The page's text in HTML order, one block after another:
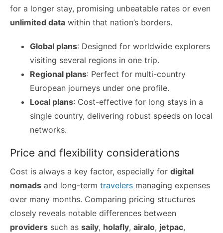
for a longer stay, promising unbeatable rates or even
unlimited data within that nation’s borders.
Global plans: Designed for worldwide explorers
visiting several regions in one trip.
Regional plans: Perfect for multi-country
European journeys under one profile.
Local plans: Cost-effective for long stays in a
single country, delivering robust speeds on local
networks.
Price and flexibility considerations
Cost is always a key factor, especially for digital
nomads and long-term travelers managing expenses
over many months. Comparing pricing structures
closely reveals notable differences between
providers such as saily, holafly, airalo, jetpac,